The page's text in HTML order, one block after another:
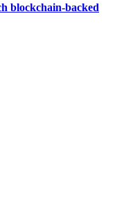
blockchain‑backed